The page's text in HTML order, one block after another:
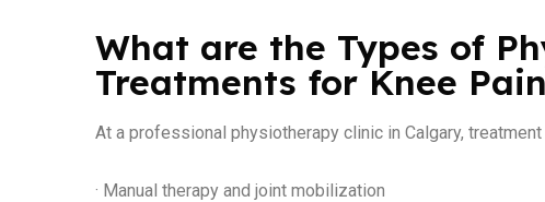
What are the Types of
Treatments for Knee
At a professional physiotherapy clinic in Calgary,
· Manual therapy and joint mobilization